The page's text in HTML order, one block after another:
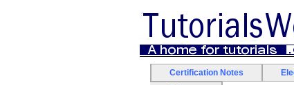
Certification Notes